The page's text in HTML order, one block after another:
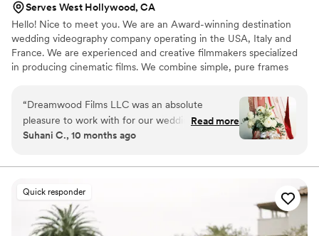
Serves West Hollywood, CA
Hello! Nice to meet you. We are an Award-winning destination
wedding videography company operating in the USA, Italy and
France. We are experienced and creative filmmakers specialized
in producing cinematic films. We combine simple, pure frames
day. Shooting is always a kind of magic, when life and the current
moment freeze inside a small camera to save wonderful
memories. Most of all, we love to photograph people - their
feelings, emotions, and of course, their love!
“Dreamwood Films LLC was an absolute
pleasure to work with for our wedding
videography. Their communication style was
entire process. The quality of their work and
patient, and thoughtful, and their energetic
presence helped keep us smiling and happy all
day long. They were so easy to work with, even
Read more
Suhani C., 10 months ago
Quick responder